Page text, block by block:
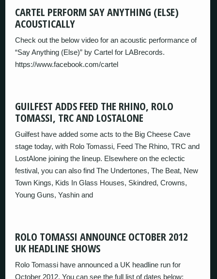
CARTEL PERFORM SAY ANYTHING (ELSE)
ACOUSTICALLY
Check out the below video for an acoustic performance of
“Say Anything (Else)” by Cartel for LABrecords.
https://www.facebook.com/cartel
GUILFEST ADDS FEED THE RHINO, ROLO
TOMASSI, TRC AND LOSTALONE
Guilfest have added some acts to the Big Cheese Cave
stage today, with Rolo Tomassi, Feed The Rhino, TRC and
LostAlone joining the lineup. Elsewhere on the eclectic
festival, you can also find The Undertones, The Beat, New
Town Kings, Kids In Glass Houses, Skindred, Crowns,
Young Guns, Yashin and
ROLO TOMASSI ANNOUNCE OCTOBER 2012
UK HEADLINE SHOWS
Rolo Tomassi have announced a UK headline run for
October 2012. You can see the full list of dates below: